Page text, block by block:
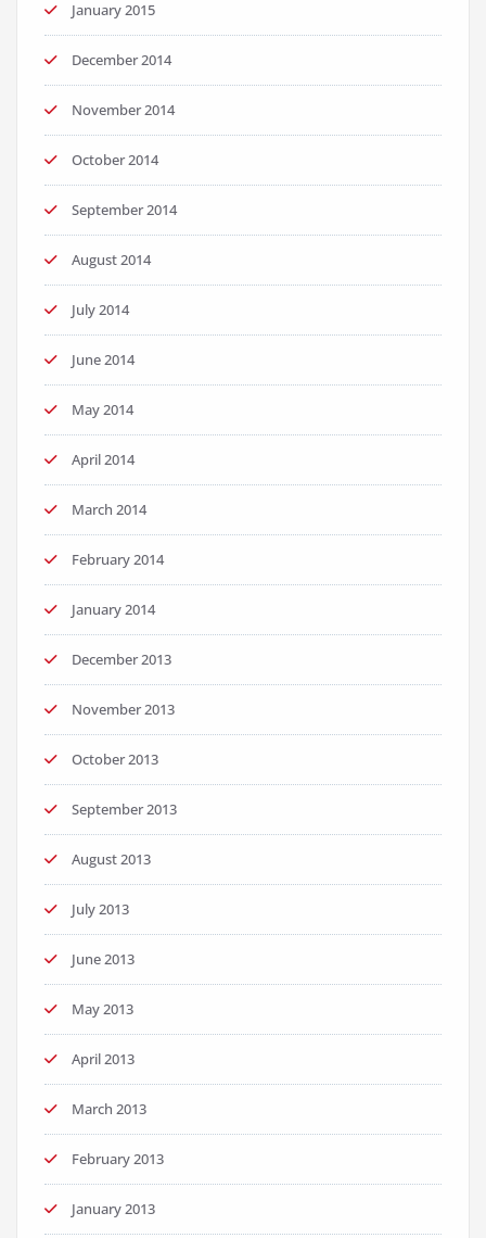
January 2015
December 2014
November 2014
October 2014
September 2014
August 2014
July 2014
June 2014
May 2014
April 2014
March 2014
February 2014
January 2014
December 2013
November 2013
October 2013
September 2013
August 2013
July 2013
June 2013
May 2013
April 2013
March 2013
February 2013
January 2013